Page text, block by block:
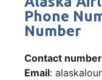
Phone
Number
Contact
Email: